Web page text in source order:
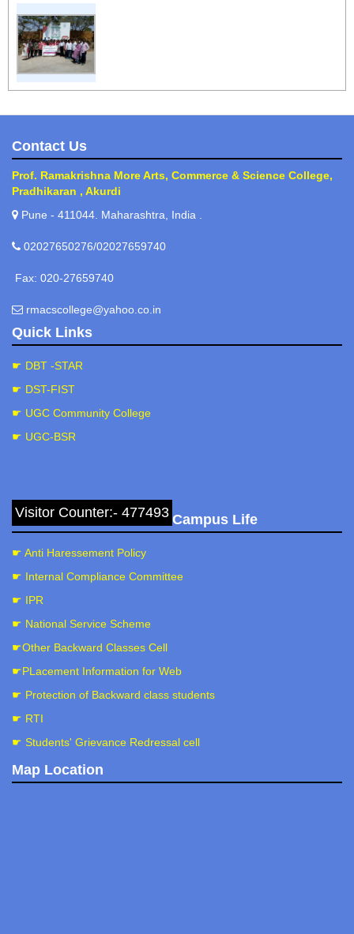
Contact Us
Prof. Ramakrishna More Arts, Commerce & Science College,
Pradhikaran , Akurdi
Pune - 411044. Maharashtra, India .
02027650276/02027659740
Fax: 020-27659740
rmacscollege@yahoo.co.in
Quick Links
☛ DBT -STAR
☛ DST-FIST
☛ UGC Community College
☛ UGC-BSR
Visitor Counter:- 477493 Campus Life
☛ Anti Haressement Policy
☛ Internal Compliance Committee
☛ IPR
☛ National Service Scheme
☛Other Backward Classes Cell
☛PLacement Information for Web
☛ Protection of Backward class students
☛ RTI
☛ Students' Grievance Redressal cell
Map Location